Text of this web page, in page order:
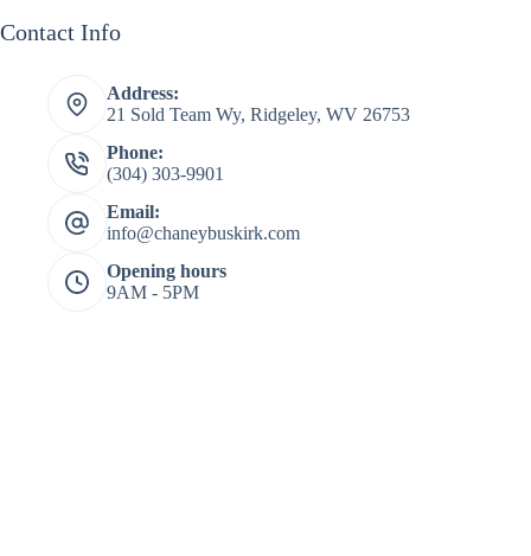
Contact Info
Address:
21 Sold Team Wy, Ridgeley, WV 26753
Phone:
(304) 303-9901
Email:
info@chaneybuskirk.com
Opening hours
9AM - 5PM